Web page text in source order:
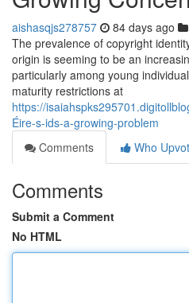
aishasqjs278757 84 days ago
The prevalence of copyright
origin is seeming to be an
particularly among young
maturity restrictions at
https://
Éire-s-ids-a-growing-problem
Comments
Who
Comments
Submit a Comment
No HTML